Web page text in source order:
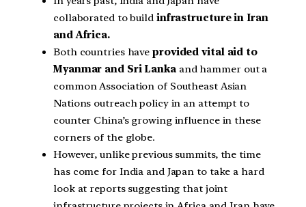
collaborated to build infrastructure in Iran
and Africa.
Both countries have provided vital aid to
Myanmar and Sri Lankaand hammer out a
common Association of Southeast Asian
Nations outreach policy in an attempt to
counter China’s growing influence in these
corners of the globe.
However, unlike previous summits, the time
has come for India and Japan to take a hard
look at reports suggesting that joint